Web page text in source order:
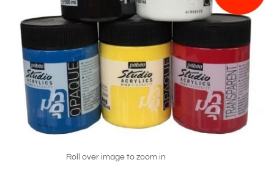
Roll over image to zoom in